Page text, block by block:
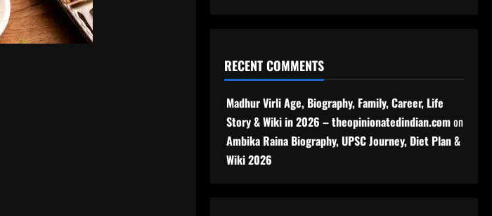
RECENT COMMENTS
Madhur Virli Age, Biography, Family, Career, Life
Story & Wiki in 2026 – theopinionatedindian.comon
Ambika Raina Biography, UPSC Journey, Diet Plan &
Wiki 2026